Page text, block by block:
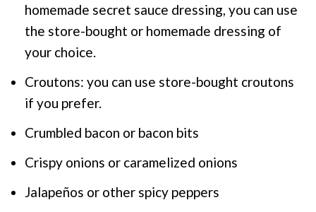
homemade secret sauce dressing, you can use
the store-bought or homemade dressing of
your choice.
Croutons: you can use store-bought croutons
if you prefer.
Crumbled bacon or bacon bits
Crispy onions or caramelized onions
Jalapeños or other spicy peppers